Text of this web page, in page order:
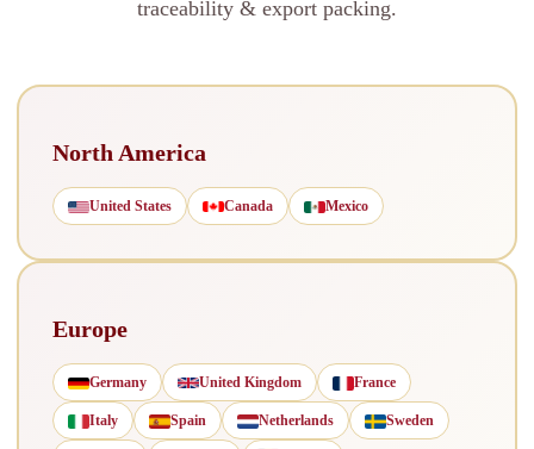
traceability & export packing.
North America
United States Canada Mexico
Europe
Germany United Kingdom France
Italy Spain Netherlands Sweden